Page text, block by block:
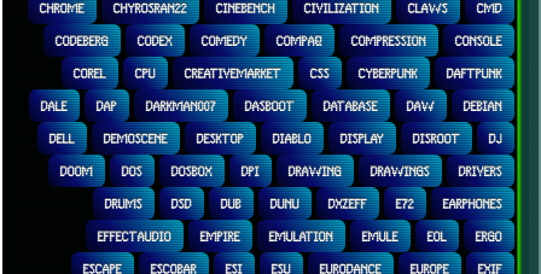
CHROME CHYROSRAN22 CINEBENCH CIVILIZATION CLAWS CMD
CODEBERG CODEX COMEDY COMPAQ COMPRESSION CONSOLE
COREL CPU CREATIVEMARKET CSS CYBERPUNK DAFTPUNK
DALE DAP DARKMAN007 DASBOOT DATABASE DAW DEBIAN
DELL DEMOSCENE DESKTOP DIABLO DISPLAY DISROOT DJ
DOOM DOS DOSBOX DPI DRAWING DRAWINGS DRIVERS
DRUMS DSD DUB DUNU DXZEFF E72 EARPHONES
EFFECTAUDIO EMPIRE EMULATION EMULE EOL ERGO
ESCAPE ESCOBAR ESI ESU EURODANCE EUROPE EXIF